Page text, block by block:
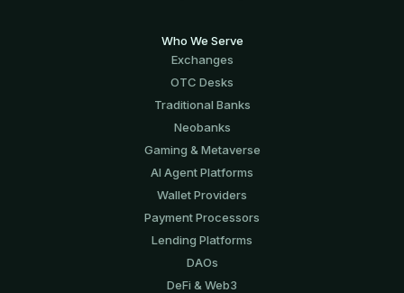
Who We Serve
Exchanges
OTC Desks
Traditional Banks
Neobanks
Gaming & Metaverse
AI Agent Platforms
Wallet Providers
Payment Processors
Lending Platforms
DAOs
DeFi & Web3